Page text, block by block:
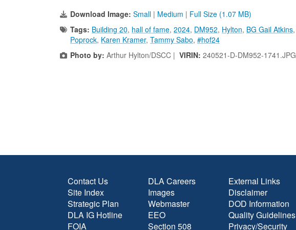
Download Image: Small | Medium | Full Size (1.07 MB)
Tags: Building 20, hall of fame, 2024, DM952, Hylton, BG Gail Atkins,
Poprock, Karen Kramer, Tammy Sabo, #hof24
Photo by: Arthur Hylton/DSCC | VIRIN: 240521-D-DM952-1741.JPG
Contact Us
Site Index
Strategic Plan
DLA IG Hotline
FOIA
DLA Careers
Images
Webmaster
EEO
Section 508
External Links
Disclaimer
DOD Information
Quality Guidelines
Privacy/Security